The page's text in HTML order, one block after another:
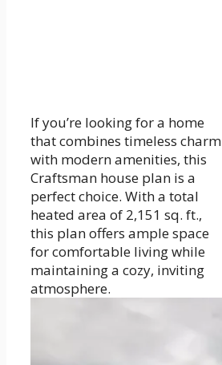
If you’re looking for a home
that combines timeless charm
with modern amenities, this
Craftsman house plan is a
perfect choice. With a total
heated area of 2,151 sq. ft.,
this plan offers ample space
for comfortable living while
maintaining a cozy, inviting
atmosphere.